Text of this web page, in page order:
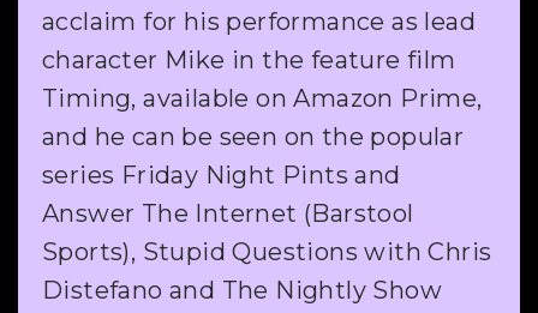
acclaim for his performance as lead
character Mike in the feature film
Timing, available on Amazon Prime,
and he can be seen on the popular
series Friday Night Pints and
Answer The Internet (Barstool
Sports), Stupid Questions with Chris
Distefano and The Nightly Show